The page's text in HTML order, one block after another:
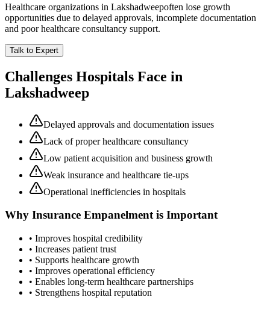
Healthcare organizations in Lakshadweepoften lose growth
opportunities due to delayed approvals, incomplete documentation
and poor healthcare consultancy support.
Talk to Expert
Challenges Hospitals Face in
Lakshadweep
Delayed approvals and documentation issues
Lack of proper healthcare consultancy
Low patient acquisition and business growth
Weak insurance and healthcare tie-ups
Operational inefficiencies in hospitals
Why Insurance Empanelmentis Important
• Improves hospital credibility
• Increases patient trust
• Supports healthcare growth
• Improves operational efficiency
• Enables long-term healthcare partnerships
• Strengthens hospital reputation